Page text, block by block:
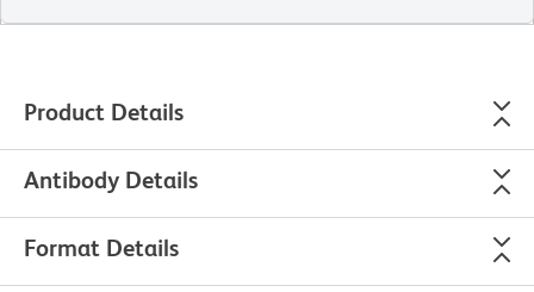
Product Details
Antibody Details
Format Details